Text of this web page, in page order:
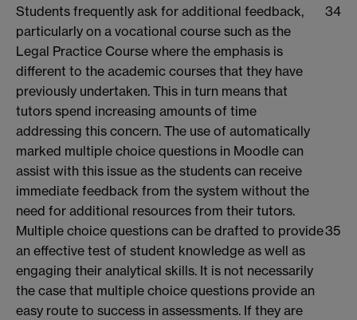
Students frequently ask for additional feedback,
particularly on a vocational course such as the
Legal Practice Course where the emphasis is
different to the academic courses that they have
previously undertaken. This in turn means that
tutors spend increasing amounts of time
addressing this concern. The use of automatically
marked multiple choice questions in Moodle can
assist with this issue as the students can receive
immediate feedback from the system without the
need for additional resources from their tutors.
34
Multiple choice questions can be drafted to provide
an effective test of student knowledge as well as
engaging their analytical skills. It is not necessarily
the case that multiple choice questions provide an
easy route to success in assessments. If they are
35